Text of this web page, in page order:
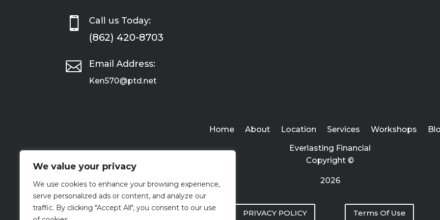
We value your privacy
We use cookies to enhance your browsing experience,
serve personalized ads or content, and analyze our
traffic. By clicking "Accept All", you consent to our use

Call us Today:
(862) 420-8703
 Email Address:
Ken570@ptd.net
Home About Location Services Workshops
Everlasting Financial
Copyright ©
2026
PRIVACY POLICY Terms Of Use